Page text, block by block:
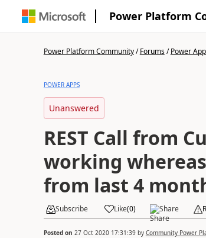
Power Platform
Power Platform Community/Forums/Power
POWER APPS
Unanswered
REST Call from
working
from last 4
Subscribe Like(0) Share
Posted on 27 Oct 2020 17:31:39by Community Power